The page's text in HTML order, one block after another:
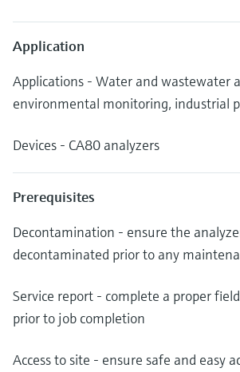
Application
Applications - Water and wastewater
environmental monitoring, industrial
Devices - CA80 analyzers
Prerequisites
Decontamination - ensure the
decontaminated prior to any
Service report - complete a proper
prior to job completion
Access to site - ensure safe and easy